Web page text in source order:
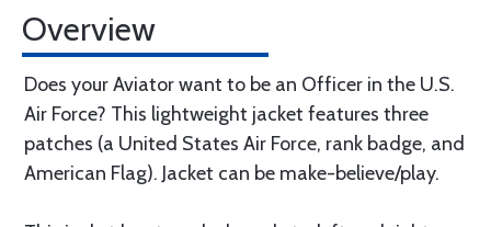
Overview
Does your Aviator want to be an Officer in the U.S.
Air Force? This lightweight jacket features three
patches (a United States Air Force, rank badge, and
American Flag). Jacket can be make-believe/play.